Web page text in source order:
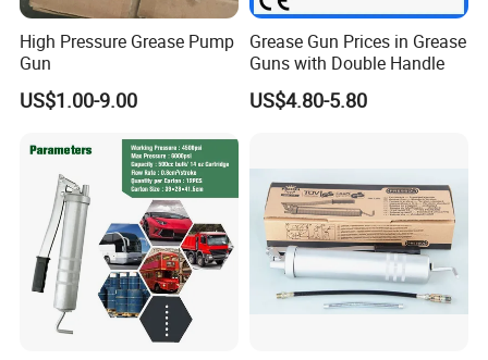
High Pressure Grease Pump
Gun
US$1.00-9.00
Grease Gun Prices in Grease
Guns with Double Handle
US$4.80-5.80